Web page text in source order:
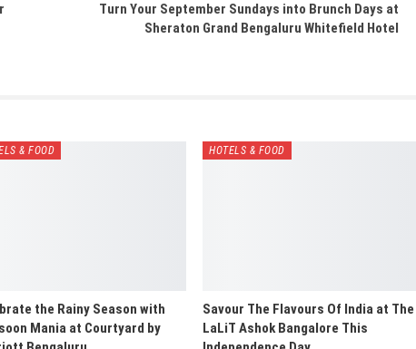
Turn Your September Sundays into Brunch Days at
Sheraton Grand Bengaluru Whitefield Hotel
& FOOD
the Rainy Season with
Mania at Courtyard by
HOTELS & FOOD
Savour The Flavours Of India at The
LaLiT Ashok Bangalore This